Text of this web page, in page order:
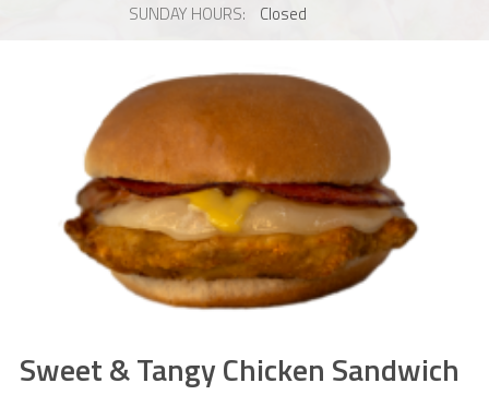
SUNDAY HOURS Closed
Sweet & Tangy Chicken Sandwich